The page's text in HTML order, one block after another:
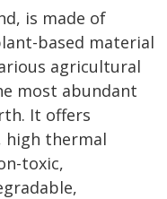
is made of
based material
agricultural
most abundant
It offers
high thermal
toxic,